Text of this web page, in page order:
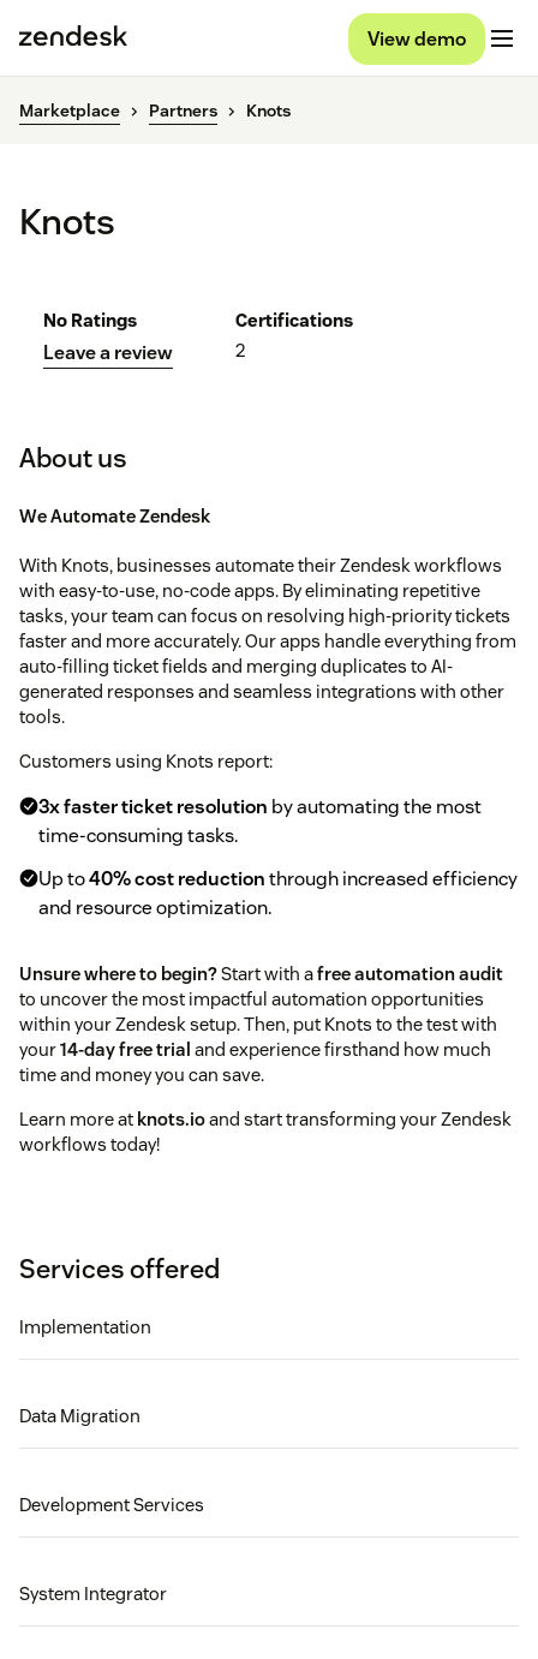
View demo
Marketplace Partners Knots
Knots
No Ratings
Leave a review
Certifications
2
About us
We Automate Zendesk
With Knots, businesses automate their Zendesk workflows
with easy-to-use, no-code apps. By eliminating repetitive
tasks, your team can focus on resolving high-priority tickets
faster and more accurately. Our apps handle everything from
auto-filling ticket fields and merging duplicates to AI-
generated responses and seamless integrations with other
tools.
Customers using Knots report:
3x faster ticket resolution by automating the most
time-consuming tasks.
Up to40% cost reductionthrough increased efficiency
and resource optimization.
Unsure where to begin?Start with afree automation audit
to uncover the most impactful automation opportunities
within your Zendesk setup. Then, put Knots to the test with
your14-day free trial and experience firsthand how much
time and money you can save.
Learn more at knots.ioand start transforming your Zendesk
workflows today!
Services offered
Implementation
Data Migration
Development Services
System Integrator